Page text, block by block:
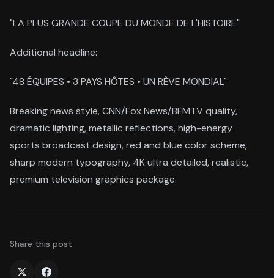
"LA PLUS GRANDE COUPE DU MONDE DE L'HISTOIRE"
Additional headline:
"48 ÉQUIPES • 3 PAYS HÔTES • UN RÊVE MONDIAL"
Breaking news style, CNN/Fox News/BFMTV quality,
dramatic lighting, metallic reflections, high-energy
sports broadcast design, red and blue color scheme,
sharp modern typography, 4K ultra detailed, realistic,
premium television graphics package.
Share this post